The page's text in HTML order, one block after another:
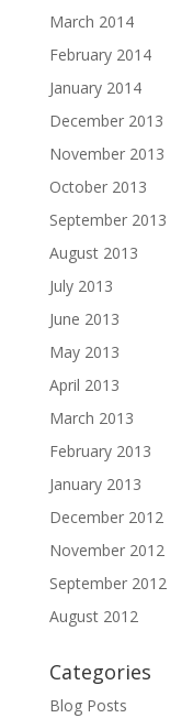
March 2014
February 2014
January 2014
December 2013
November 2013
October 2013
September 2013
August 2013
July 2013
June 2013
May 2013
April 2013
March 2013
February 2013
January 2013
December 2012
November 2012
September 2012
August 2012
Categories
Blog Posts